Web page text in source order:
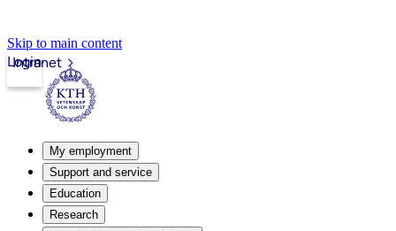
Skip to main content
Intranet
Login
My employment
Support and service
Education
Research